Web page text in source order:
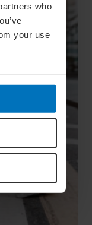
who
your use